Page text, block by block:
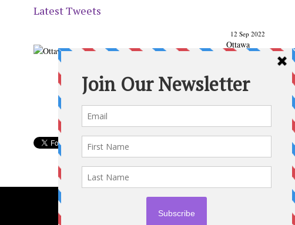
Latest Tweets
12 Sep 2022
Ottawa
From our Back to School issue: Check out the books of
Ottawa writer Michelle Nel:ottawaparentingtimes…